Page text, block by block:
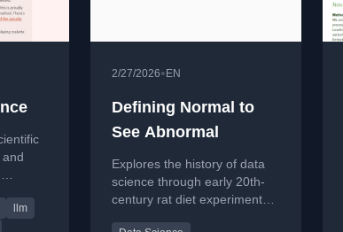
of
llm
2/27/2026• EN
Defining Normal to
See Abnormal
Explores the history of data
science through early 20th-
century rat diet experiments,